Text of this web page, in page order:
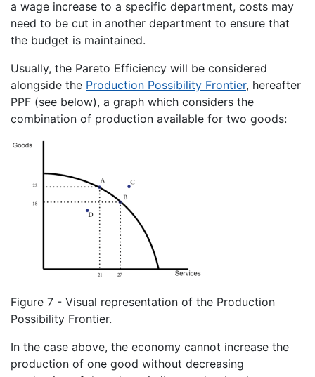
a wage increase to a specific department, costs may
need to be cut in another department to ensure that
the budget is maintained.
Usually, the Pareto Efficiency will be considered
alongside the Production Possibility Frontier, hereafter
PPF (see below), a graph which considers the
combination of production available for two goods:
Figure 7 - Visual representation of the Production
Possibility Frontier.
In the case above, the economy cannot increase the
production of one good without decreasing